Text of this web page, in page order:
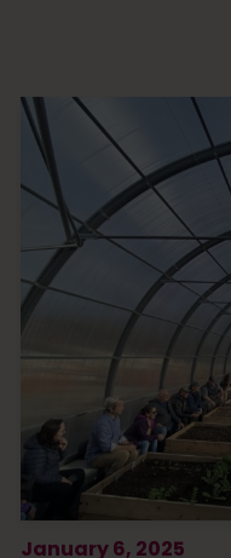
January 6, 2025